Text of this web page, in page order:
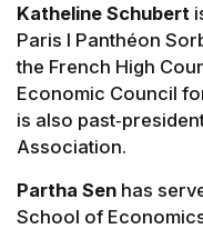
Katheline Schubert
Paris I Panthéon
the French High
Economic Council
is also
Association.
Partha Sen has
School of